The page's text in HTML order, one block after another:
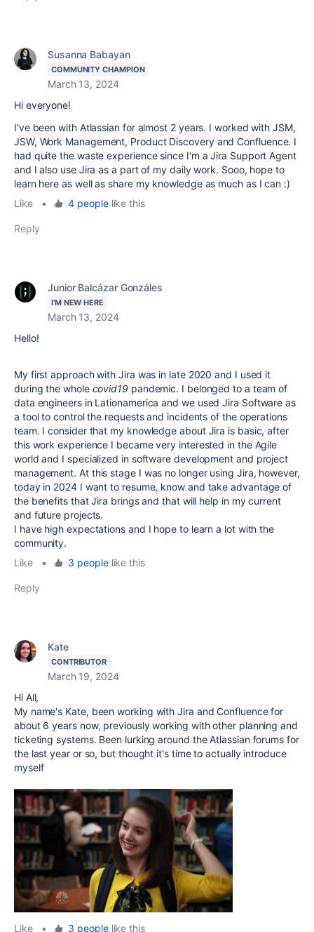
Susanna Babayan
COMMUNITY CHAMPION
March 13, 2024
Hi everyone!
I've been with Atlassian for almost 2 years. I worked with JSM,
JSW, Work Management, Product Discovery and Confluence. I
had quite the waste experience since I'm a Jira Support Agent
and I also use Jira as a part of my daily work. Sooo, hope to
learn here as well as share my knowledge as much as I can :)
Like
• 4 peoplelike this
Reply
Junior Balcázar Gonzáles
I'M NEW HERE
March 13, 2024
Hello!
My first approach with Jira was in late 2020 and I used it
during the whole covid19 pandemic. I belonged to a team of
data engineers in Lationamerica and we used Jira Software as
a tool to control the requests and incidents of the operations
team. I consider that my knowledge about Jira is basic, after
this work experience I became very interested in the Agile
world and I specialized in software development and project
management. At this stage I was no longer using Jira, however,
today in 2024 I want to resume, know and take advantage of
the benefits that Jira brings and that will help in my current
and future projects.
I have high expectations and I hope to learn a lot with the
community.
Like
• 3 peoplelike this
Reply
Kate
CONTRIBUTOR
March 19, 2024
Hi All,
My name's Kate, been working with Jira and Confluence for
about 6 years now, previously working with other planning and
ticketing systems. Been lurking around the Atlassian forums for
the last year or so, but thought it's time to actually introduce
myself
Like • 3 peoplelike this